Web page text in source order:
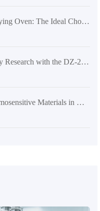
High - Efficiency and Intelligent Drying Oven: The Ideal Choice for Laboratories and Industrial Production
Customized Solutions for Laboratory Research with the DZ-2BCII Digital Vacuum Dryer
Effective Drying Solutions for Thermosensitive Materials in Materials Science Research